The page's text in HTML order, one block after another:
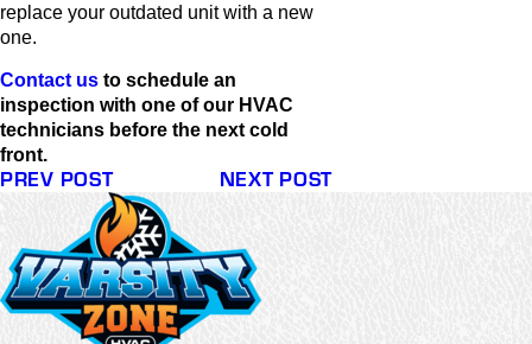
replace your outdated unit with a new
one.
Contact us to schedule an
inspection with one of our HVAC
technicians before the next cold
front.
PREV POST NEXT POST